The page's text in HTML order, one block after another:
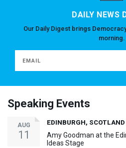
DAILY NEWS
Our Daily Digest brings
morning.
Speaking Events
AUG
11
EDINBURGH, SCOTLAND
Amy Goodman at the
Ideas Stage